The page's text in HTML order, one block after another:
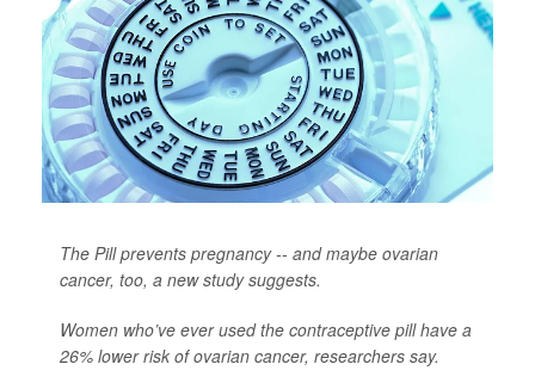
The Pill prevents pregnancy -- and maybe ovarian
cancer, too, a new study suggests.
Women who’ve ever used the contraceptive pill have a
26% lower risk of ovarian cancer, researchers say.